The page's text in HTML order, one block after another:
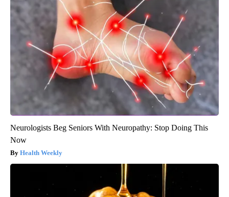
Neurologists Beg Seniors With Neuropathy: Stop Doing This
Now
Health Weekly